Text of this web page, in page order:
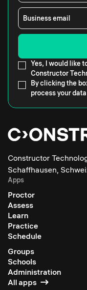
Business email
Yes, I would like
Constructor
By clicking the
process your
Constructor
Schaffhausen,
Apps
Proctor
Assess
Learn
Practice
Schedule
Groups
Schools
Administration
All apps